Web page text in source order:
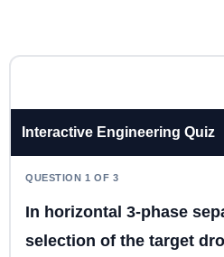
Interactive Engineering Quiz
QUESTION 1 OF 3
In horizontal 3-phase
selection of the target